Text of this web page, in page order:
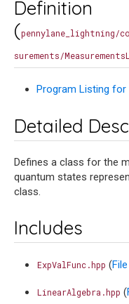
Definition
(pennylane_lightning/
surements/
Program Listing for
Detailed
Defines a class for the
quantum states
class.
Includes
ExpValFunc.hpp (
LinearAlgebra.hpp (